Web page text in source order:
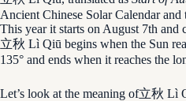
Ancient Chinese Solar Calendar and
This year it starts on August 7th and
立秋 Lì Qiū begins when the Sun
135° and ends when it reaches the
Let’s look at the meaning of立秋 Lì